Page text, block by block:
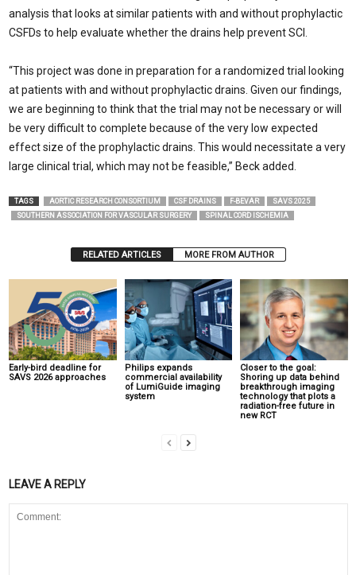
analysis that looks at similar patients with and without prophylactic
CSFDs to help evaluate whether the drains help prevent SCI.
“This project was done in preparation for a randomized trial looking
at patients with and without prophylactic drains. Given our findings,
we are beginning to think that the trial may not be necessary or will
be very difficult to complete because of the very low expected
effect size of the prophylactic drains. This would necessitate a very
large clinical trial, which may not be feasible,” Beck added.
TAGS AORTIC RESEARCH CONSORTIUM CSF DRAINS F-BEVAR
SAVS 2025
SOUTHERN ASSOCIATION FOR VASCULAR SURGERY
SPINAL CORD ISCHEMIA
RELATED ARTICLES MORE FROM AUTHOR
Early-bird deadline for
SAVS 2026 approaches
Philips expands
commercial availability
of LumiGuide imaging
system
Closer to the goal:
Shoring up data behind
breakthrough imaging
technology that plots a
radiation-free future in
new RCT
LEAVE A REPLY